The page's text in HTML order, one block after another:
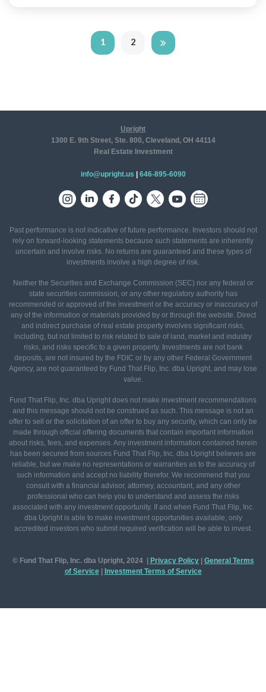
1 2
Upright
1300 E. 9th Street, Ste. 800, Cleveland, OH 44114
Real Estate Investment
info@upright.us 646-895-6090
Past performance is not indicative of future performance. Investors should not
rely on forward-looking statements because such statements are inherently
uncertain and involve risks. No returns are guaranteed and these types of
investments involve a high degree of risk.
Neither the Securities and Exchange Commission (SEC) nor any federal or
state securities commission, or any other regulatory authority has
recommended or approved of the investment or the accuracy or inaccuracy of
any of the information or materials provided by or through the website. Direct
and indirect purchase of real estate property involves significant risks,
including, but not limited to risk related to sale of land, market and industry
risks, and risks specific to a given property. Investments are not bank
deposits, are not insured by the FDIC or by any other Federal Government
Agency, are not guaranteed by Fund That Flip, Inc. dba Upright, and may lose
value.
Fund That Flip, Inc. dba Upright does not make investment recommendations
and this message should not be construed as such. This message is not an
offer to sell or the solicitation of an offer to buy any security, which can only be
made through official offering documents that contain important information
about risks, fees, and expenses. Any investment information contained herein
has been secured from sources Fund That Flip, Inc. dba Upright believes are
reliable, but we make no representations or warranties as to the accuracy of
such information and accept no liability therefor. We recommend that you
consult with a financial advisor, attorney, accountant, and any other
professional who can help you to understand and assess the risks
associated with any investment opportunity. If and when Fund That Flip, Inc.
dba Upright is able to make investment opportunities available, only
accredited investors who submit required verification will be able to invest.
© Fund That Flip, Inc. dba Upright, 2024 | Privacy Policy| General Terms
of Service
Investment Terms of Service